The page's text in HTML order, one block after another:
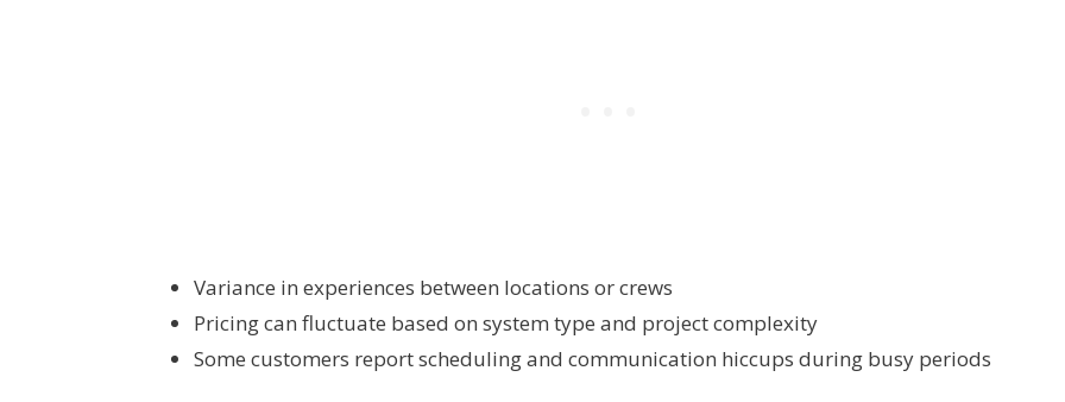
Variance in experiences between locations or crews
Pricing can fluctuate based on system type and project complexity
Some customers report scheduling and communication hiccups during busy periods